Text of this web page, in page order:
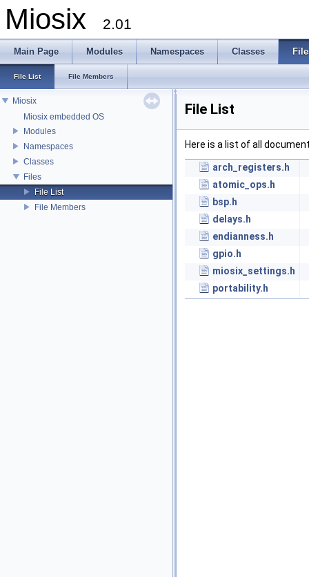
Miosix 2.01
Main Page Modules Namespaces Classes
File List File Members
Miosix
Miosix embedded OS
Modules
Namespaces
Classes
Files
File List
File Members
File List
Here is a list of all
arch_registers.h
atomic_ops.h
bsp.h
delays.h
endianness.h
gpio.h
miosix_settings.h
portability.h